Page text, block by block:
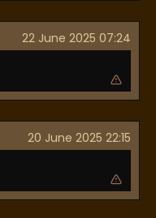
22 June 2025 07:24
20 June 2025 22:15